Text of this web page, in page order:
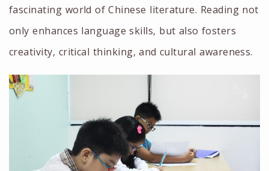
fascinating world of Chinese literature. Reading not
only enhances language skills, but also fosters
creativity, critical thinking, and cultural awareness.